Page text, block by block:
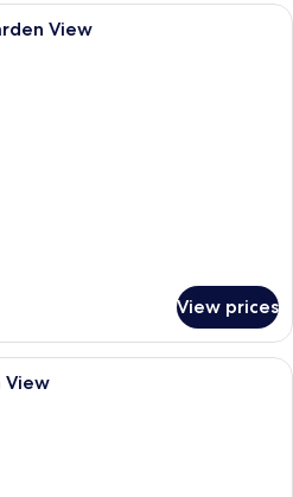
A traditional Japanese entrance
View
View prices
A traditional Japanese-style room
View